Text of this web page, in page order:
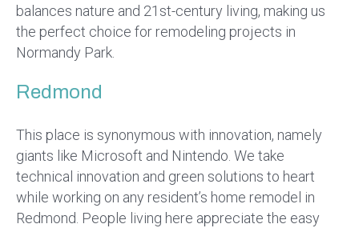
balances nature and 21st-century living, making us
the perfect choice for remodeling projects in
Normandy Park.
Redmond
This place is synonymous with innovation, namely
giants like Microsoft and Nintendo. We take
technical innovation and green solutions to heart
while working on any resident’s home remodel in
Redmond. People living here appreciate the easy